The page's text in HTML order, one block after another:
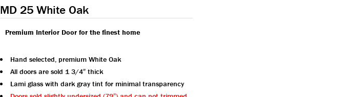
MD 25 White Oak
Premium Interior Door for the finest home
Hand selected, premium White Oak
All doors are sold 1 3/4″ thick
Lami glass with dark gray tint for minimal transparency